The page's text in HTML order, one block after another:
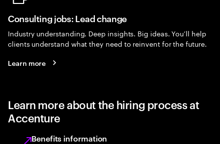
Consulting jobs: Lead change
Industry understanding. Deep insights. Big ideas. You’ll help
clients understand what they need to reinvent for the future.
Learn more
Learn more about the hiring process at
Accenture
Benefits information